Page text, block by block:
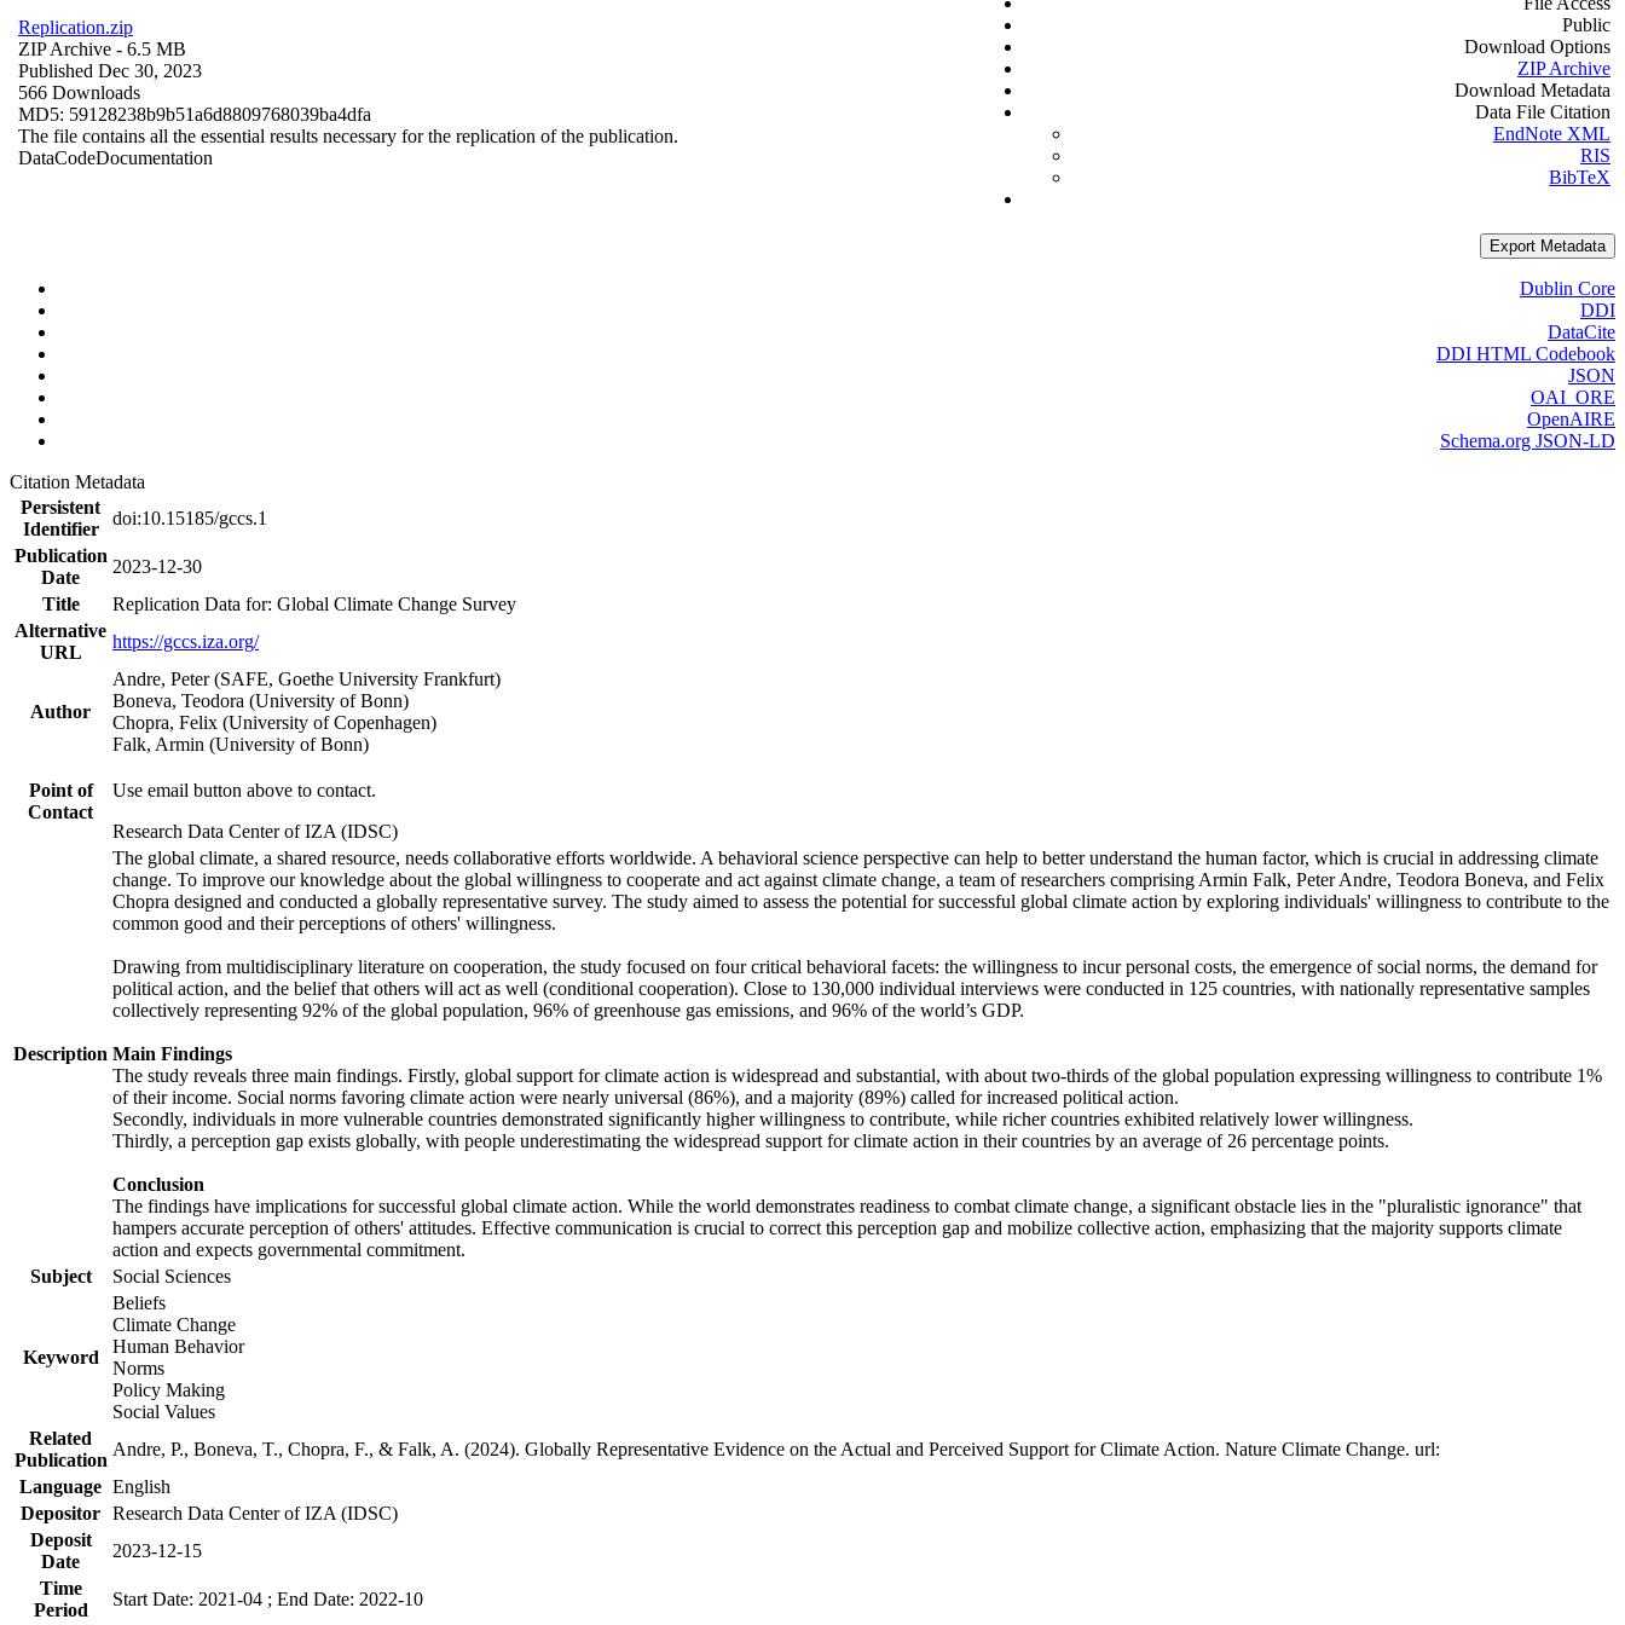
Replication.zip
ZIP Archive - 6.5 MB
Published Dec 30, 2023
566 Downloads
MD5: 59128238b9b51a6d8809768039ba4dfa
The file contains all the essential results necessary for the replication of the publication.
DataCodeDocumentation
Public
Download Options
ZIP Archive
Download Metadata
Data File Citation
EndNote XML
RIS
BibTeX
Export Metadata
Dublin Core
DDI
DataCite
DDI HTML Codebook
JSON
OAI_ORE
OpenAIRE
Schema.org JSON-LD
Citation Metadata
Persistent
Identifier
doi:10.15185/gccs.1
Publication
Date
2023-12-30
Title
Replication Data for: Global Climate Change Survey
Alternative
URL
https://gccs.iza.org/
Author
Andre, Peter (SAFE, Goethe University Frankfurt)
Boneva, Teodora (University of Bonn)
Chopra, Felix (University of Copenhagen)
Falk, Armin (University of Bonn)
Point of
Contact
Use email button above to contact.
Research Data Center of IZA (IDSC)
Description
The global climate, a shared resource, needs collaborative efforts worldwide. A behavioral science perspective can help to better understand the human factor, which is crucial in addressing climate
change. To improve our knowledge about the global willingness to cooperate and act against climate change, a team of researchers comprising Armin Falk, Peter Andre, Teodora Boneva, and Felix
Chopra designed and conducted a globally representative survey. The study aimed to assess the potential for successful global climate action by exploring individuals' willingness to contribute to the
common good and their perceptions of others' willingness.
Drawing from multidisciplinary literature on cooperation, the study focused on four critical behavioral facets: the willingness to incur personal costs, the emergence of social norms, the demand for
political action, and the belief that others will act as well (conditional cooperation). Close to 130,000 individual interviews were conducted in 125 countries, with nationally representative samples
collectively representing 92% of the global population, 96% of greenhouse gas emissions, and 96% of the world’s GDP.
Main Findings
The study reveals three main findings. Firstly, global support for climate action is widespread and substantial, with about two-thirds of the global population expressing willingness to contribute 1%
of their income. Social norms favoring climate action were nearly universal (86%), and a majority (89%) called for increased political action.
Secondly, individuals in more vulnerable countries demonstrated significantly higher willingness to contribute, while richer countries exhibited relatively lower willingness.
Thirdly, a perception gap exists globally, with people underestimating the widespread support for climate action in their countries by an average of 26 percentage points.
Conclusion
The findings have implications for successful global climate action. While the world demonstrates readiness to combat climate change, a significant obstacle lies in the "pluralistic ignorance" that
hampers accurate perception of others' attitudes. Effective communication is crucial to correct this perception gap and mobilize collective action, emphasizing that the majority supports climate
action and expects governmental commitment.
Subject
Social Sciences
Keyword
Beliefs
Climate Change
Human Behavior
Norms
Policy Making
Social Values
Related
Publication
Andre, P., Boneva, T., Chopra, F., & Falk, A. (2024). Globally Representative Evidence on the Actual and Perceived Support for Climate Action. Nature Climate Change. url:
Language English
Depositor Research Data Center of IZA (IDSC)
Deposit
Date
2023-12-15
Time
Period
Start Date: 2021-04 ; End Date: 2022-10